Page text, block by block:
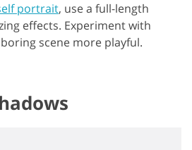
portrait, use a full-length
effects. Experiment with
scene more playful.